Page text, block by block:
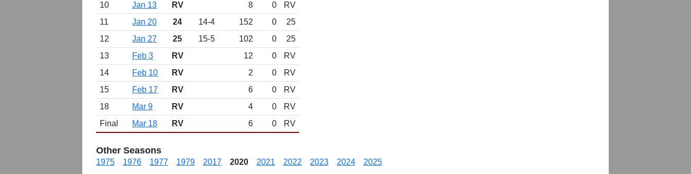
10
Jan 13 RV 8 0
RV
11
Jan 20 24 14-4 152 0
25
12
Jan 27 25 15-5 102 0
25
13
Feb 3 RV 12 0
RV
14
Feb 10 RV 2 0
RV
15
Feb 17 RV 6 0
RV
18
Mar 9 RV 4 0
RV
Final
Mar 18 RV 6 0 RV
Other Seasons
1975 1976 1977 1979 2017 2020 2021 2022 2023 2024 2025